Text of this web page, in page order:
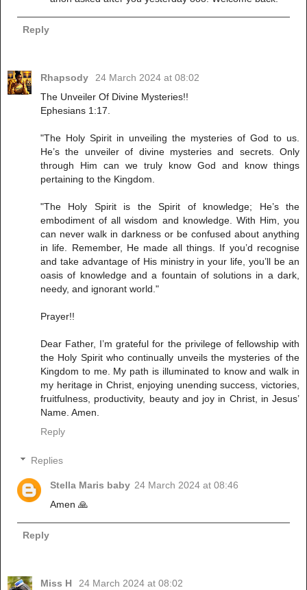
Reply
Rhapsody
24 March 2024 at 08:02
The Unveiler Of Divine Mysteries!!
Ephesians 1:17.
"The Holy Spirit in unveiling the mysteries of God to us.
He’s the unveiler of divine mysteries and secrets. Only
through Him can we truly know God and know things
pertaining to the Kingdom.
"The Holy Spirit is the Spirit of knowledge; He’s the
embodiment of all wisdom and knowledge. With Him, you
can never walk in darkness or be confused about anything
in life. Remember, He made all things. If you’d recognise
and take advantage of His ministry in your life, you’ll be an
oasis of knowledge and a fountain of solutions in a dark,
needy, and ignorant world."
Prayer!!
Dear Father, I’m grateful for the privilege of fellowship with
the Holy Spirit who continually unveils the mysteries of the
Kingdom to me. My path is illuminated to know and walk in
my heritage in Christ, enjoying unending success, victories,
fruitfulness, productivity, beauty and joy in Christ, in Jesus’
Name. Amen.
Reply
Replies
Stella Maris baby 24 March 2024 at 08:46
Amen 🙏
Reply
Miss H
24 March 2024 at 08:02